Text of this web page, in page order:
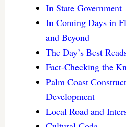
In State Government
In Coming Days in
and Beyond
The Day’s Best
Fact-Checking the
Palm Coast
Development
Local Road and